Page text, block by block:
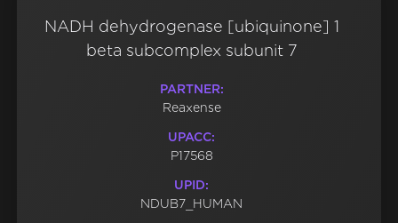
NADH dehydrogenase [ubiquinone] 1
beta subcomplex subunit 7
PARTNER:
Reaxense
UPACC:
P17568
UPID:
NDUB7_HUMAN